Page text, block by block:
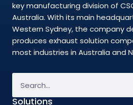
key manufacturing division of
Australia. With its main
Western Sydney, the company
produces exhaust solution
most industries in Australia and
Solutions